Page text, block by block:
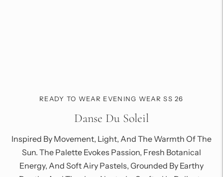
READY TO WEAR EVENING WEAR SS 26
Danse Du Soleil
Inspired By Movement, Light, And The Warmth Of The
Sun. The Palette Evokes Passion, Fresh Botanical
Energy, And Soft Airy Pastels, Grounded By Earthy